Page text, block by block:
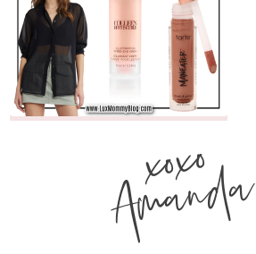
xoxo
Amanda